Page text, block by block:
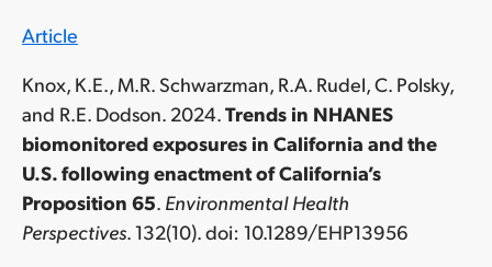
Article
Knox, K.E., M.R. Schwarzman, R.A. Rudel, C. Polsky,
and R.E. Dodson. 2024.Trends in NHANES
biomonitored exposures in California and the
U.S. following enactment of California’s
Proposition 65. Environmental Health
Perspectives. 132(10). doi: 10.1289/EHP13956